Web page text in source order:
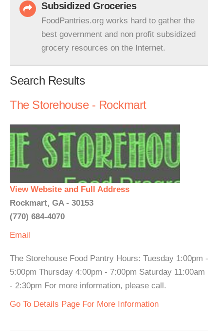
Subsidized Groceries
FoodPantries.org works hard to gather the
best government and non profit subsidized
grocery resources on the Internet.
Search Results
The Storehouse - Rockmart
View Website and Full Address
Rockmart, GA - 30153
(770) 684-4070
Email
The Storehouse Food Pantry Hours: Tuesday 1:00pm -
5:00pm Thursday 4:00pm - 7:00pm Saturday 11:00am
- 2:30pm For more information, please call.
Go To Details Page For More Information